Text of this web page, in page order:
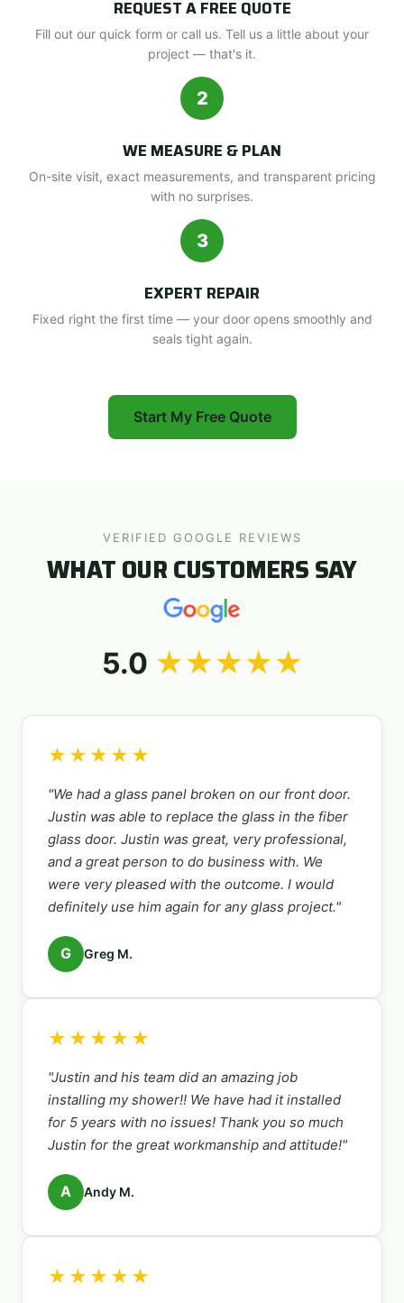
REQUEST A FREE QUOTE
Fill out our quick form or call us. Tell us a little about your
project — that's it.
2
WE MEASURE & PLAN
On-site visit, exact measurements, and transparent pricing
with no surprises.
3
EXPERT REPAIR
Fixed right the first time — your door opens smoothly and
seals tight again.
Start My Free Quote
VERIFIED GOOGLE REVIEWS
WHAT OUR CUSTOMERS SAY
5.0 ★★★★★
★★★★★
"We had a glass panel broken on our front door.
Justin was able to replace the glass in the fiber
glass door. Justin was great, very professional,
and a great person to do business with. We
were very pleased with the outcome. I would
definitely use him again for any glass project."
G Greg M.
★★★★★
"Justin and his team did an amazing job
installing my shower!! We have had it installed
for 5 years with no issues! Thank you so much
Justin for the great workmanship and attitude!"
A Andy M.
★★★★★